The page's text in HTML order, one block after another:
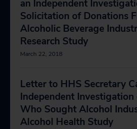
an Independent
Solicitation of Donations
Alcoholic Beverage
Research Study
March 22, 2018
Letter to HHS Secretary
Independent
Who Sought Alcohol
Alcohol Health Study